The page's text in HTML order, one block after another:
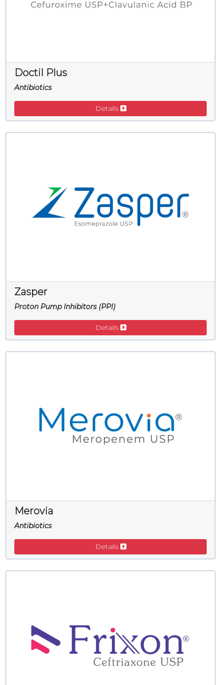
Doctil Plus
Antibiotics
Details
Zasper
Proton Pump Inhibitors (PPI)
Details
Merovia
Antibiotics
Details